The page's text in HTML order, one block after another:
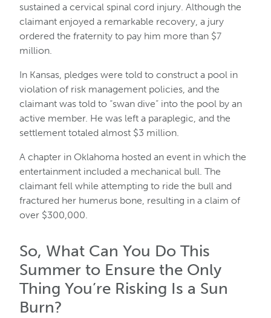
sustained a cervical spinal cord injury. Although the
claimant enjoyed a remarkable recovery, a jury
ordered the fraternity to pay him more than $7
million.
In Kansas, pledges were told to construct a pool in
violation of risk management policies, and the
claimant was told to “swan dive” into the pool by an
active member. He was left a paraplegic, and the
settlement totaled almost $3 million.
A chapter in Oklahoma hosted an event in which the
entertainment included a mechanical bull. The
claimant fell while attempting to ride the bull and
fractured her humerus bone, resulting in a claim of
over $300,000.
So, What Can You Do This
Summer to Ensure the Only
Thing You’re Risking Is a Sun
Burn?